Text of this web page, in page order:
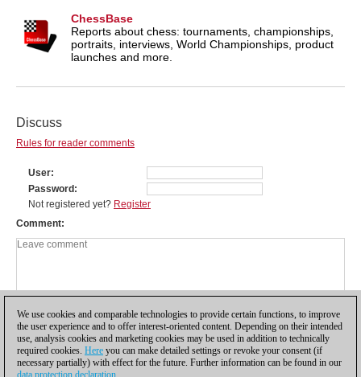
ChessBase
Reports about chess: tournaments, championships,
portraits, interviews, World Championships, product
launches and more.
Discuss
Rules for reader comments
User
Password
Not registered yet? Register
Comment
We use cookies and comparable technologies to provide certain functions, to improve
the user experience and to offer interest-oriented content. Depending on their intended
use, analysis cookies and marketing cookies may be used in addition to technically
required cookies. Here you can make detailed settings or revoke your consent (if
necessary partially) with effect for the future. Further information can be found in our
data protection declaration